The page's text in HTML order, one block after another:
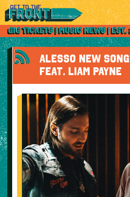
ALESSO NEW SONG
FEAT. LIAM PAYNE